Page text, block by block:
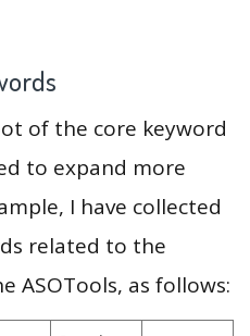
of the core keyword
to expand more
I have collected
related to the
ASOTools, as follows: